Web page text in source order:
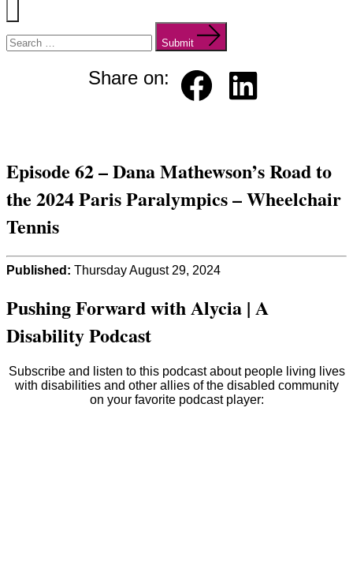
Menu
for:
Submit
Share on:
Episode 62 – Dana Mathewson’s Road to
the 2024 Paris Paralympics – Wheelchair
Tennis
Published: Thursday August 29, 2024
Pushing Forward with Alycia | A
Disability Podcast
Subscribe and listen to this podcast about people living lives
with disabilities and other allies of the disabled community
on your favorite podcast player: